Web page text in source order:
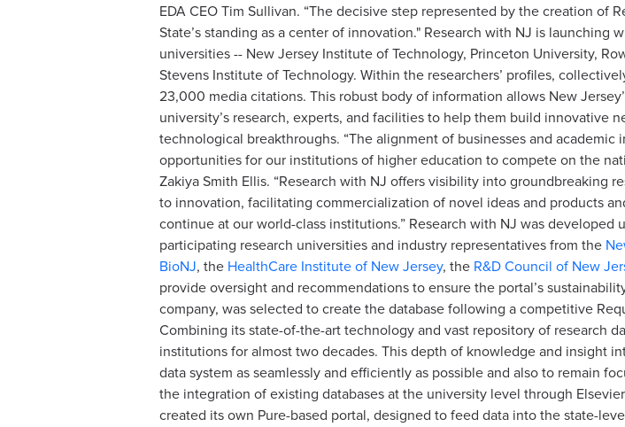
EDA CEO Tim Sullivan. “The decisive step represented by the creation of
State’s standing as a center of innovation." Research with NJ is
universities -- New Jersey Institute of Technology, Princeton University,
Stevens Institute of Technology. Within the researchers’ profiles,
23,000 media citations. This robust body of information allows New
university’s research, experts, and facilities to help them build innovative
technological breakthroughs. “The alignment of businesses and
opportunities for our institutions of higher education to compete on the
Zakiya Smith Ellis. “Research with NJ offers visibility into groundbreaking
to innovation, facilitating commercialization of novel ideas and products
continue at our world-class institutions.” Research with NJ was
participating research universities and industry representatives from the
BioNJ, the HealthCare Institute of New Jersey, the R&D Council of New
provide oversight and recommendations to ensure the portal’s
company, was selected to create the database following a competitive
Combining its state-of-the-art technology and vast repository of research
institutions for almost two decades. This depth of knowledge and insight
data system as seamlessly and efficiently as possible and also to remain
the integration of existing databases at the university level through
created its own Pure-based portal, designed to feed data into the state-